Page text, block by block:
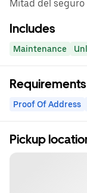
Mitad del seguro
Includes
Maintenance
Requirements
Proof Of Address
Pickup